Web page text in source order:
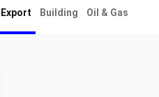
Export Building Oil & Gas